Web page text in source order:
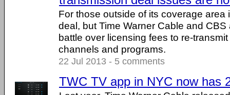
For those outside of its coverage area
deal, but Time Warner Cable and
battle over licensing fees to re-
channels and programs.
22 Jul 2013 - 5 comments
TWC TV app in NYC now has